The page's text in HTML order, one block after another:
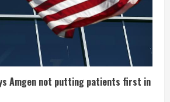
Amgen not putting patients first in